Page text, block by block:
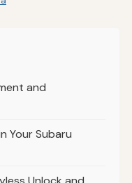
and
Your Subaru